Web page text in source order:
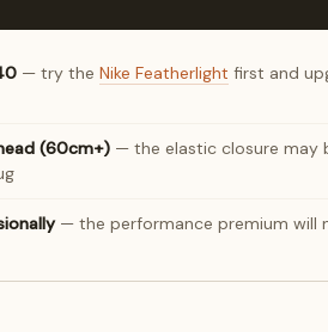
— try the Nike Featherlight first and
(60cm+) — the elastic closure may
— the performance premium will